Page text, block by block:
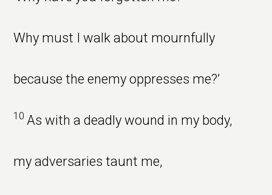
Why must I walk about mournfully
because the enemy oppresses me?’
10 As with a deadly wound in my body,
my adversaries taunt me,